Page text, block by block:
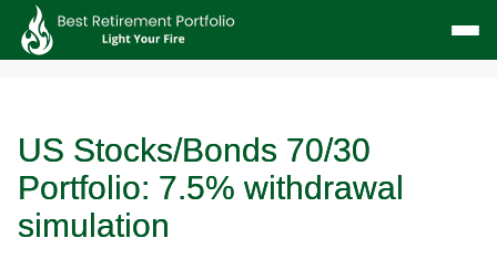
US Stocks/Bonds 70/30
Portfolio: 7.5% withdrawal
simulation